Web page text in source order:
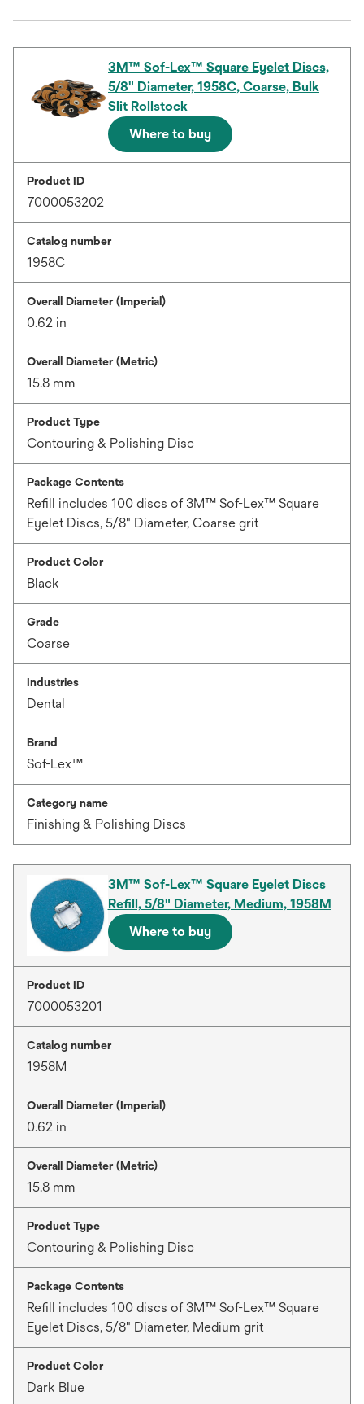
3M™ Sof-Lex™ Square Eyelet Discs,
5/8" Diameter, 1958C, Coarse, Bulk
Slit Rollstock
Where to buy
Product ID
7000053202
Catalog number
1958C
Overall Diameter (Imperial)
0.62 in
Overall Diameter (Metric)
15.8 mm
Product Type
Contouring & Polishing Disc
Package Contents
Refill includes 100 discs of 3M™ Sof-Lex™ Square
Eyelet Discs, 5/8" Diameter, Coarse grit
Product Color
Black
Grade
Coarse
Industries
Dental
Brand
Sof-Lex™
Category name
Finishing & Polishing Discs
3M™ Sof-Lex™ Square Eyelet Discs
Refill, 5/8" Diameter, Medium, 1958M
Where to buy
Product ID
7000053201
Catalog number
1958M
Overall Diameter (Imperial)
0.62 in
Overall Diameter (Metric)
15.8 mm
Product Type
Contouring & Polishing Disc
Package Contents
Refill includes 100 discs of 3M™ Sof-Lex™ Square
Eyelet Discs, 5/8" Diameter, Medium grit
Product Color
Dark Blue